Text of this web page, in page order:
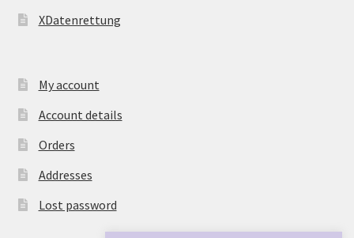
XDatenrettung
My account
Account details
Orders
Addresses
Lost password